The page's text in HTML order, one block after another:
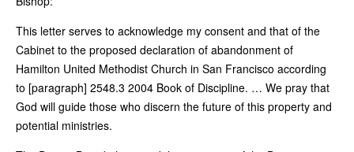
This letter serves to acknowledge my consent and that of the
Cabinet to the proposed declaration of abandonment of
Hamilton United Methodist Church in San Francisco according
to [paragraph] 2548.3 2004 Book of Discipline. … We pray that
God will guide those who discern the future of this property and
potential ministries.